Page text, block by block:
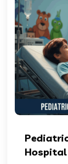
Hospital